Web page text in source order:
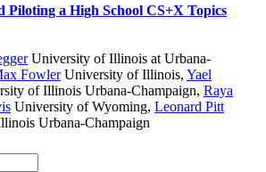
Piloting a High School CS+X Topics
University of Illinois at Urbana-
FowlerUniversity of Illinois, Yael
of Illinois Urbana-Champaign, Raya
University of Wyoming, Leonard Pitt
Urbana-Champaign